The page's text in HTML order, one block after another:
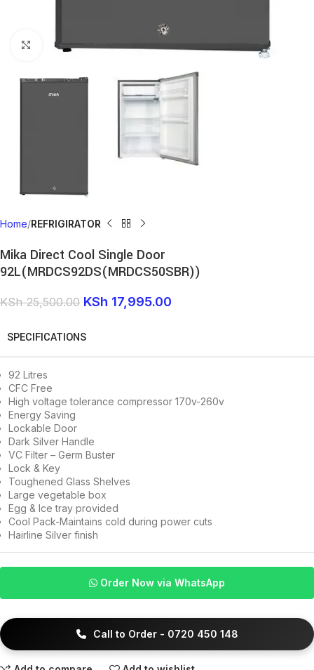
Click to enlarge
Home REFRIGIRATOR
Mika Direct Cool Single Door
92L(MRDCS92DS(MRDCS50SBR))
KSh25,500.00 KSh 17,995.00
SPECIFICATIONS
92 Litres
CFC Free
High voltage tolerance compressor 170v-260v
Energy Saving
Lockable Door
Dark Silver Handle
VC Filter – Germ Buster
Lock & Key
Toughened Glass Shelves
Large vegetable box
Egg & Ice tray provided
Cool Pack-Maintains cold during power cuts
Hairline Silver finish
Order Now via WhatsApp
Call to Order - 0720 450 148